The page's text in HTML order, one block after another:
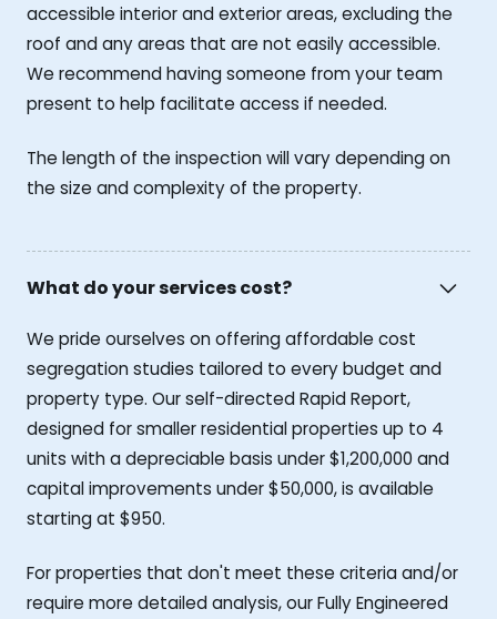
accessible interior and exterior areas, excluding the
roof and any areas that are not easily accessible.
We recommend having someone from your team
present to help facilitate access if needed.
The length of the inspection will vary depending on
the size and complexity of the property.
What do your services cost?
We pride ourselves on offering affordable cost
segregation studies tailored to every budget and
property type. Our self-directed Rapid Report,
designed for smaller residential properties up to 4
units with a depreciable basis under $1,200,000 and
capital improvements under $50,000, is available
starting at $950.
For properties that don't meet these criteria and/or
require more detailed analysis, our Fully Engineered